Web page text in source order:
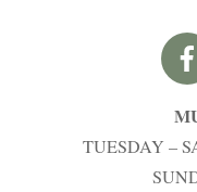
TUESDAY –